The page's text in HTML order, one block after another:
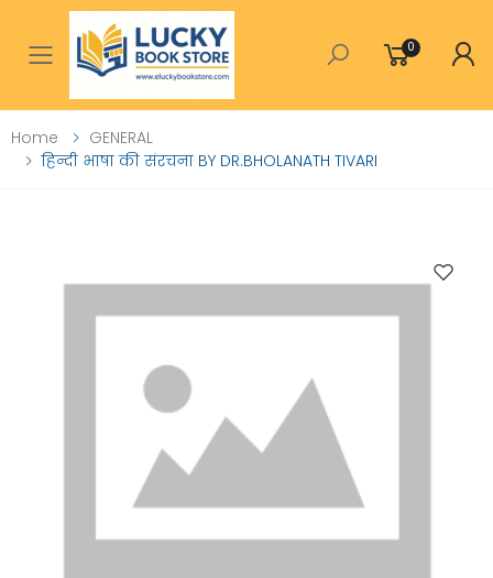
Toggle mobile menu
0
Home
GENERAL
हिन्दी भाषा की संरचना BY DR.BHOLANATH TIVARI